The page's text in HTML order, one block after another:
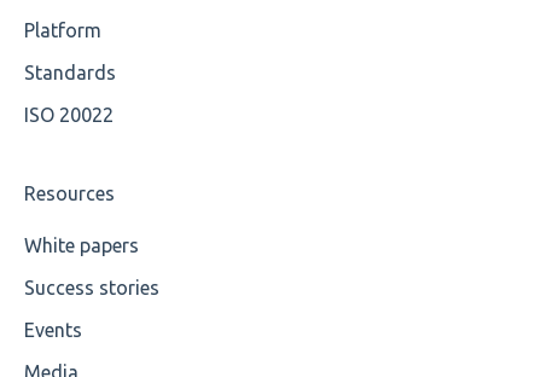
Platform
Standards
ISO 20022
Resources
White papers
Success stories
Events
Media